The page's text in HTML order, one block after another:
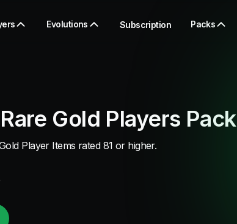
Evolutions Subscription Packs
Gold Players Pack
Player Items rated 81 or higher.